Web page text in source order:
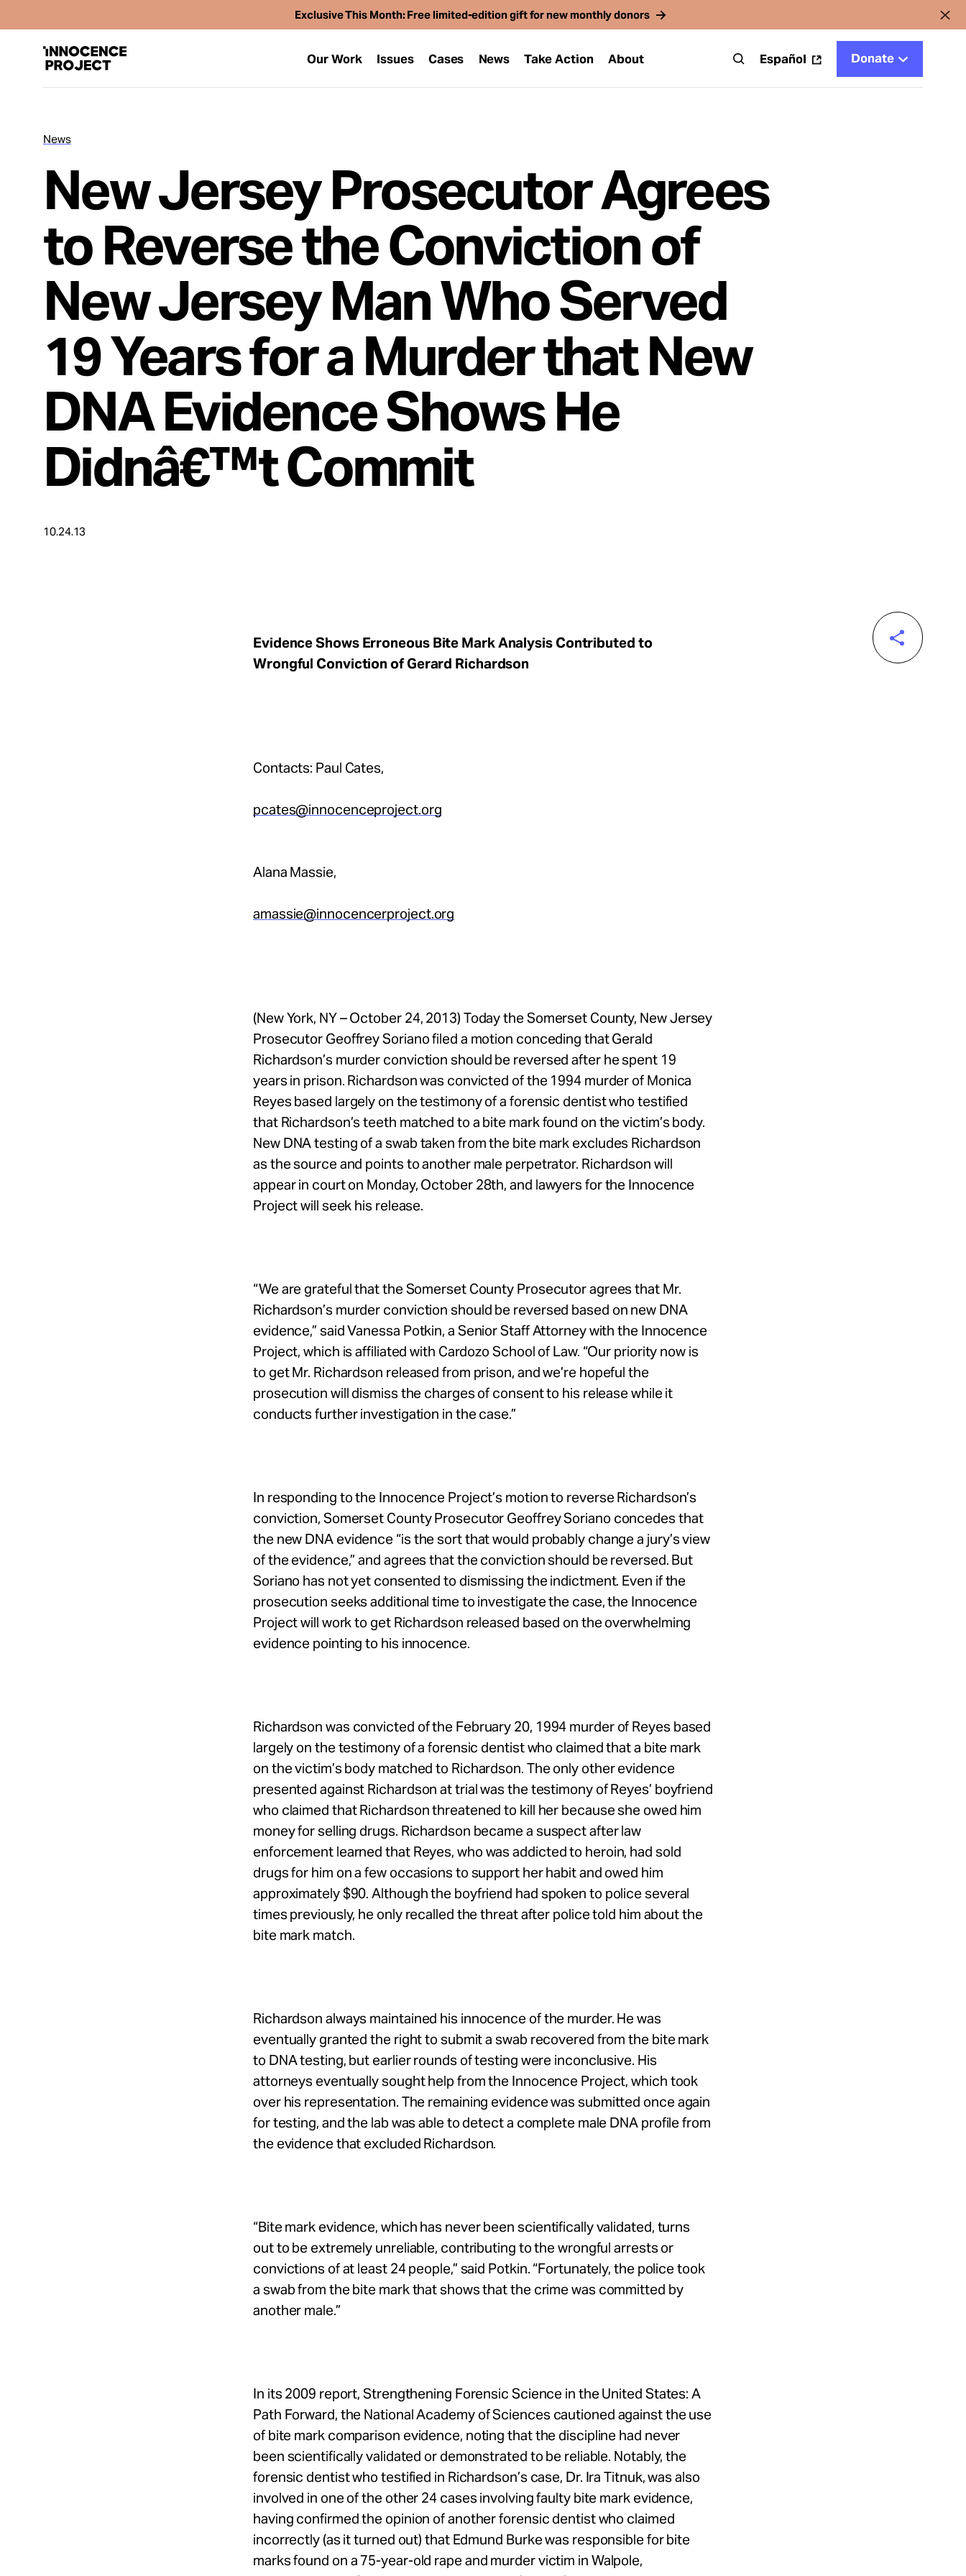
Exclusive This Month: Free limited-edition gift for new monthly donors
Our Work Issues Cases News Take Action About Español Donate
Issues
Cases
News
About
Español
News
New Jersey Prosecutor Agrees
to Reverse the Conviction of
New Jersey Man Who Served
19 Years for a Murder that New
DNA Evidence Shows He
Didnâ€™t Commit
10.24.13
Evidence Shows Erroneous Bite Mark Analysis Contributed to
Wrongful Conviction of Gerard Richardson
Contacts: Paul Cates,
pcates@innocenceproject.org
Alana Massie,
amassie@innocencerproject.org
(New York, NY – October 24, 2013) Today the Somerset County, New Jersey
Prosecutor Geoffrey Soriano filed a motion conceding that Gerald
Richardson’s murder conviction should be reversed after he spent 19
years in prison. Richardson was convicted of the 1994 murder of Monica
Reyes based largely on the testimony of a forensic dentist who testified
that Richardson’s teeth matched to a bite mark found on the victim’s body.
New DNA testing of a swab taken from the bite mark excludes Richardson
as the source and points to another male perpetrator. Richardson will
appear in court on Monday, October 28th, and lawyers for the Innocence
Project will seek his release.
“We are grateful that the Somerset County Prosecutor agrees that Mr.
Richardson’s murder conviction should be reversed based on new DNA
evidence,” said Vanessa Potkin, a Senior Staff Attorney with the Innocence
Project, which is affiliated with Cardozo School of Law. “Our priority now is
to get Mr. Richardson released from prison, and we’re hopeful the
prosecution will dismiss the charges of consent to his release while it
conducts further investigation in the case.”
In responding to the Innocence Project’s motion to reverse Richardson’s
conviction, Somerset County Prosecutor Geoffrey Soriano concedes that
the new DNA evidence “is the sort that would probably change a jury’s view
of the evidence,” and agrees that the conviction should be reversed. But
Soriano has not yet consented to dismissing the indictment. Even if the
prosecution seeks additional time to investigate the case, the Innocence
Project will work to get Richardson released based on the overwhelming
evidence pointing to his innocence.
Richardson was convicted of the February 20, 1994 murder of Reyes based
largely on the testimony of a forensic dentist who claimed that a bite mark
on the victim’s body matched to Richardson. The only other evidence
presented against Richardson at trial was the testimony of Reyes’ boyfriend
who claimed that Richardson threatened to kill her because she owed him
money for selling drugs. Richardson became a suspect after law
enforcement learned that Reyes, who was addicted to heroin, had sold
drugs for him on a few occasions to support her habit and owed him
approximately $90. Although the boyfriend had spoken to police several
times previously, he only recalled the threat after police told him about the
bite mark match.
Richardson always maintained his innocence of the murder. He was
eventually granted the right to submit a swab recovered from the bite mark
to DNA testing, but earlier rounds of testing were inconclusive. His
attorneys eventually sought help from the Innocence Project, which took
over his representation. The remaining evidence was submitted once again
for testing, and the lab was able to detect a complete male DNA profile from
the evidence that excluded Richardson.
“Bite mark evidence, which has never been scientifically validated, turns
out to be extremely unreliable, contributing to the wrongful arrests or
convictions of at least 24 people,” said Potkin. “Fortunately, the police took
a swab from the bite mark that shows that the crime was committed by
another male.”
In its 2009 report, Strengthening Forensic Science in the United States: A
Path Forward, the National Academy of Sciences cautioned against the use
of bite mark comparison evidence, noting that the discipline had never
been scientifically validated or demonstrated to be reliable. Notably, the
forensic dentist who testified in Richardson’s case, Dr. Ira Titnuk, was also
involved in one of the other 24 cases involving faulty bite mark evidence,
having confirmed the opinion of another forensic dentist who claimed
incorrectly (as it turned out) that Edmund Burke was responsible for bite
marks found on a 75-year-old rape and murder victim in Walpole,